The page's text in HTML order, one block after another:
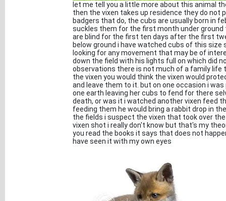
let me tell you a little more about this animal
then the vixen takes up residence they do not
badgers that do, the cubs are usually born in
suckles them for the first month under
are blind for the first ten days after the first
below ground i have watched cubs of this
looking for any movement that may be of
down the field with his lights full on which did
observations there is not much of a family
the vixen you would think the vixen would
and leave them to it. but on one occasion i
one earth leaving her cubs to fend for there
death, or was it i watched another vixen feed
feeding them he would bring a rabbit drop in
the fields i suspect the vixen that took over
vixen shot i really don't know but that's my
you read the books it says that does not
have seen it with my own eyes